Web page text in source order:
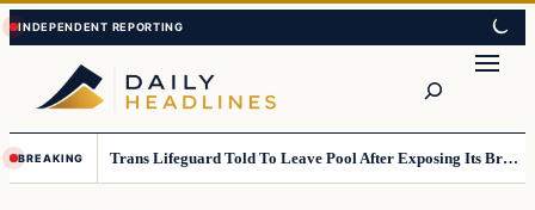
Skip
to
content
Skip
to
content
BREAKING Trans Lifeguard Told To Leave Pool After Exposing Its Breasts To Small Children….